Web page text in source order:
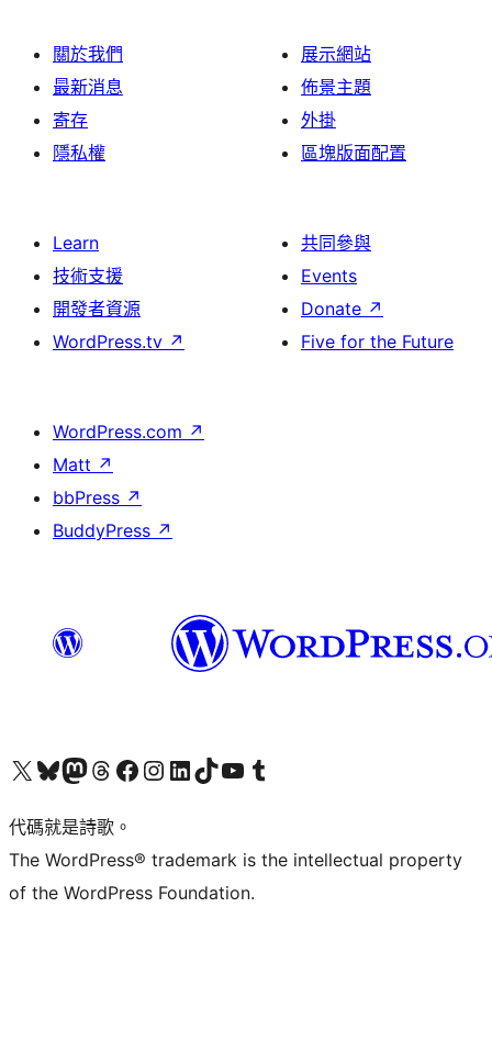
關於我們
最新消息
寄存
隱私權
展示網站
佈景主題
外掛
區塊版面配置
Learn
技術支援
開發者資源
WordPress.tv ↗
共同參與
Events
Donate ↗
Five for the Future
WordPress.com ↗
Matt ↗
bbPress ↗
BuddyPress ↗
Visit our X (formerly Twitter) account
Visit our Bluesky account
Visit our Mastodon account
Visit our Threads account
訪問我們的 Facebook 專頁Visit our Instagram account
Visit our LinkedIn account
Visit our TikTok account
Visit our YouTube channel
Visit our Tumblr account
代碼就是詩歌。
The WordPress® trademark is the intellectual property
of the WordPress Foundation.